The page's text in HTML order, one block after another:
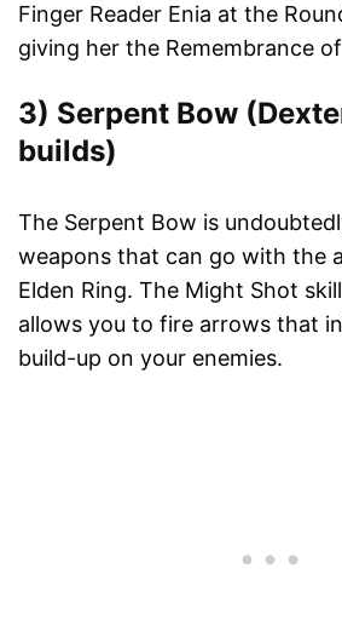
Finger Reader Enia at the
giving her the Remembrance
3) Serpent Bow
builds)
The Serpent Bow is
weapons that can go with the
Elden Ring. The Might Shot
allows you to fire arrows that
build-up on your enemies.